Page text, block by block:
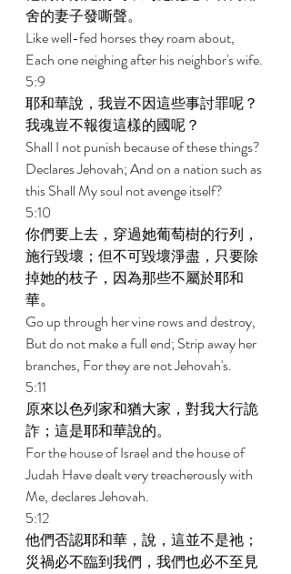
舍的妻子發嘶聲。
Like well-fed horses they roam about,
Each one neighing after his neighbor's wife.
5:9
耶和華說，我豈不因這些事討罪呢？
我魂豈不報復這樣的國呢？
Shall I not punish because of these things?
Declares Jehovah; And on a nation such as
this Shall My soul not avenge itself?
5:10
你們要上去，穿過她葡萄樹的行列，
施行毀壞；但不可毀壞淨盡，只要除
掉她的枝子，因為那些不屬於耶和
華。
Go up through her vine rows and destroy,
But do not make a full end; Strip away her
branches, For they are not Jehovah's.
5:11
原來以色列家和猶大家，對我大行詭
詐；這是耶和華說的。
For the house of Israel and the house of
Judah Have dealt very treacherously with
Me, declares Jehovah.
5:12
他們否認耶和華，說，這並不是祂；
災禍必不臨到我們，我們也必不至見